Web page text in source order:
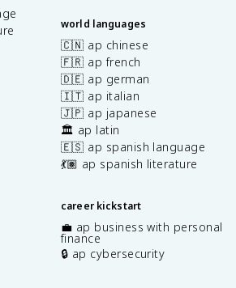
world languages
🇨🇳 ap chinese
🇫🇷 ap french
🇩🇪 ap german
🇮🇹 ap italian
🇯🇵 ap japanese
🏛️ ap latin
🇪🇸 ap spanish language
💃🏽 ap spanish literature
career kickstart
💼 ap business with personal
finance
🔒 ap cybersecurity